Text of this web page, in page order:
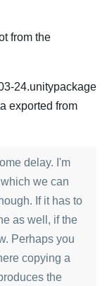
from the
24.unitypackage
exported from
delay. I'm
we can
If it has to
as well, if the
Perhaps you
copying a
the